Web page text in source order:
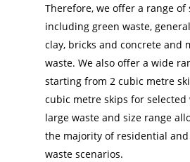
Therefore, we offer a range of
including green waste,
clay, bricks and concrete and
waste. We also offer a wide
starting from 2 cubic metre
cubic metre skips for selected
large waste and size range
the majority of residential
waste scenarios.